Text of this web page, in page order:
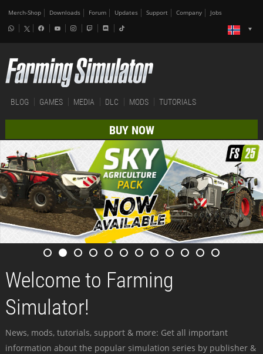
Merch-Shop Downloads Forum Updates Support Company Jobs
BLOG GAMES MEDIA DLC MODS TUTORIALS
BUY NOW
Welcome to Farming
Simulator!
News, mods, tutorials, support & more: Get all important
information about the popular simulation series by publisher &